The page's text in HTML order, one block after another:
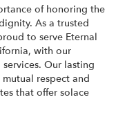
of honoring the
As a trusted
to serve Eternal
with our
Our lasting
respect and
that offer solace